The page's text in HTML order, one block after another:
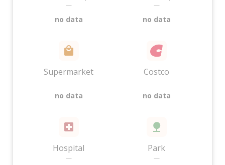
—
no data
—
no data
Supermarket
—
no data
Costco
—
no data
Hospital
—
Park
—